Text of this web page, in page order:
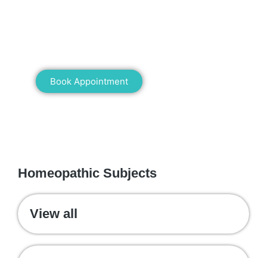
Book Appointment
Homeopathic Subjects
View all